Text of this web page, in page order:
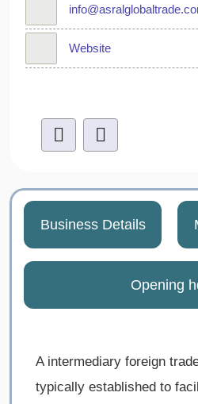
Website
Business Details
Opening
A intermediary foreign
typically established to